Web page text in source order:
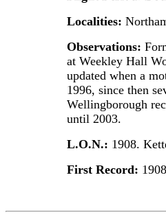
Localities:
Observations:
at Weekley Hall
updated when a
1996, since then
Wellingborough
until 2003.
L.O.N.: 1908.
First Record: